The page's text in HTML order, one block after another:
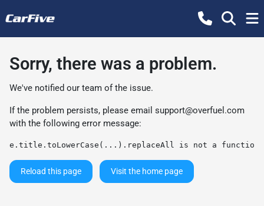
Sorry, there was a problem.
We've notified our team of the issue.
If the problem persists, please email support@overfuel.com
with the following error message:
e.title.toLowerCase(...).replaceAll is not a function
Reload this page Visit the home page